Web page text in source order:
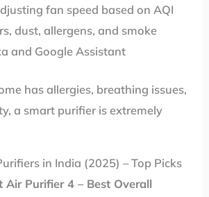
fan speed based on AQI
dust, allergens, and smoke
and Google Assistant
has allergies, breathing issues,
a smart purifier is extremely
in India (2025) – Top Picks
Air Purifier 4 – Best Overall